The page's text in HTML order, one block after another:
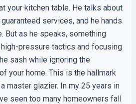
your kitchen table. He talks about
services, and he hands
But as he speaks, something
pressure tactics and focusing
sash while ignoring the
your home. This is the hallmark
master glazier. In my 25 years in
seen too many homeowners fall